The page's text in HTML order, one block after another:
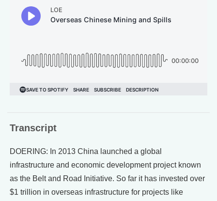
Transcript
DOERING: In 2013 China launched a global
infrastructure and economic development project known
as the Belt and Road Initiative. So far it has invested over
$1 trillion in overseas infrastructure for projects like